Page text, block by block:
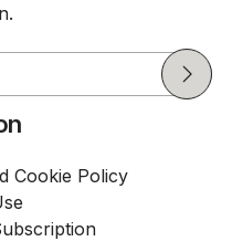
Cookie Policy